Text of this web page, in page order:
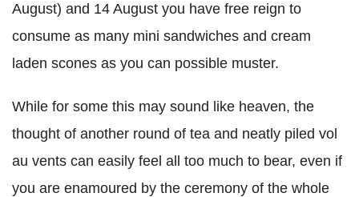
August) and 14 August you have free reign to
consume as many mini sandwiches and cream
laden scones as you can possible muster.
While for some this may sound like heaven, the
thought of another round of tea and neatly piled vol
au vents can easily feel all too much to bear, even if
you are enamoured by the ceremony of the whole